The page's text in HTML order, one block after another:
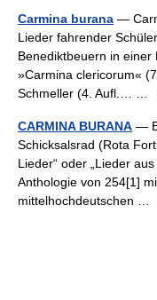
Carmina burana —
Lieder fahrender
Benediktbeuern in einer
»Carmina clericorum«
Schmeller (4. Aufl.… …
CARMINA BURANA —
Schicksalsrad (Rota
Lieder“ oder „Lieder
Anthologie von 254[1]
mittelhochdeutschen …